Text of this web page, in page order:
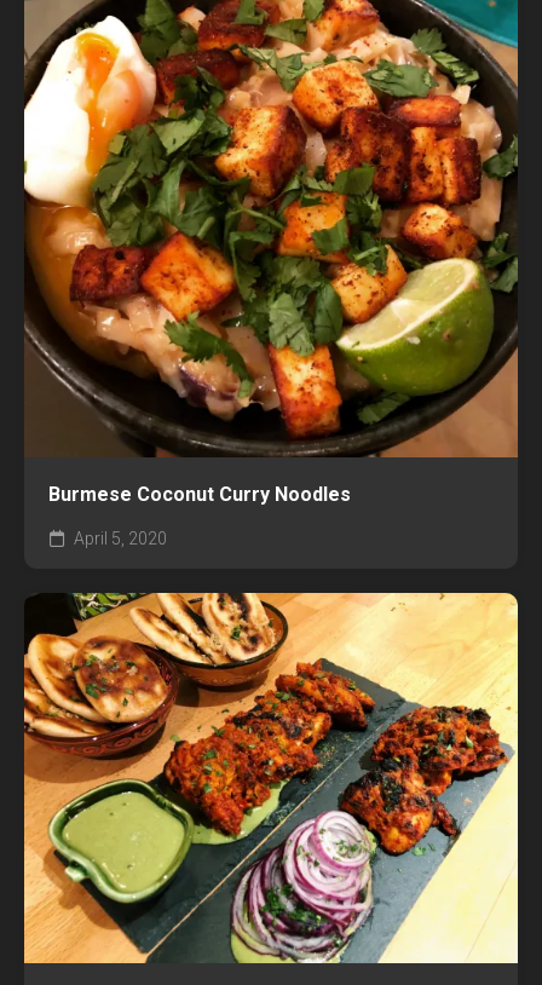
Burmese Coconut Curry Noodles
April 5, 2020